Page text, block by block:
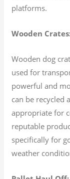
platforms.
Wooden
Wooden dog
used for
powerful and
can be recycled
appropriate for
reputable
specifically for
weather